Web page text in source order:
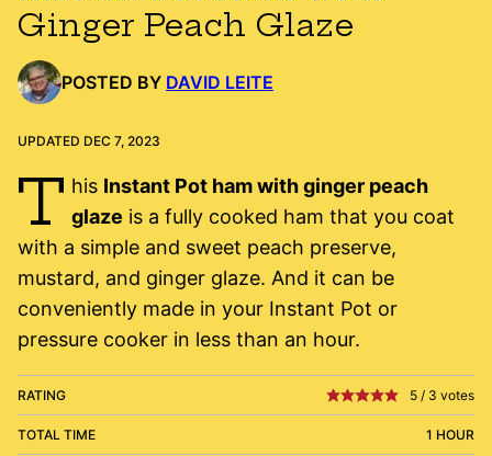
Ginger Peach Glaze
POSTED BY DAVID LEITE
UPDATED DEC 7, 2023
T his Instant Pot ham with ginger peach
glaze is a fully cooked ham that you coat
with a simple and sweet peach preserve,
mustard, and ginger glaze. And it can be
conveniently made in your Instant Pot or
pressure cooker in less than an hour.
RATING 5 / 3 votes
TOTAL TIME 1 HOUR